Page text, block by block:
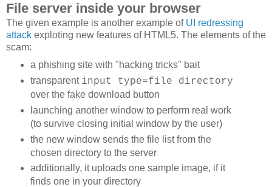
File server inside your browser
The given example is another example of UI redressing
attack exploting new features of HTML5. The elements of the
scam:
a phishing site with "hacking tricks" bait
transparent input type=file directory
over the fake download button
launching another window to perform real work
(to survive closing initial window by the user)
the new window sends the file list from the
chosen directory to the server
additionally, it uploads one sample image, if it
finds one in your directory